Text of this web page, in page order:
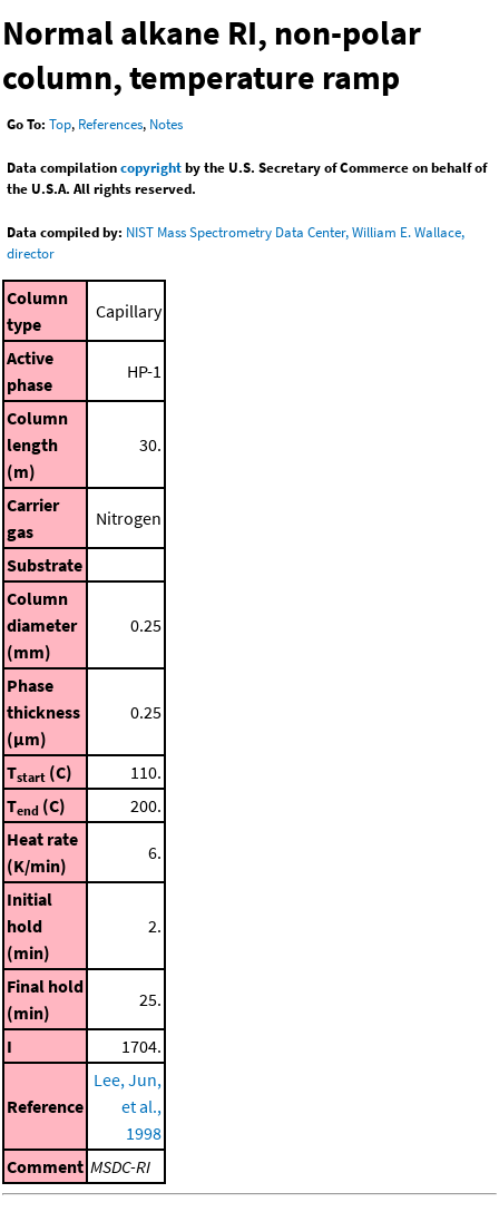
Normal alkane RI, non-polar
column, temperature ramp
Go To: Top, References, Notes
Data compilationcopyrightby the U.S. Secretary of Commerce on behalf of
the U.S.A. All rights reserved.
Data compiled by: NIST Mass Spectrometry Data Center, William E. Wallace,
director
Column
type
Capillary
Active
phase
HP-1
Column
length
(m)
30.
Carrier
gas
Nitrogen
Substrate
Column
diameter
(mm)
0.25
Phase
thickness
(μm)
0.25
Tstart (C)
110.
Tend (C)
200.
Heat rate
(K/min)
6.
Initial
hold
(min)
2.
Final hold
(min)
25.
I 1704.
Reference
Lee, Jun,
et al.,
1998
Comment MSDC-RI